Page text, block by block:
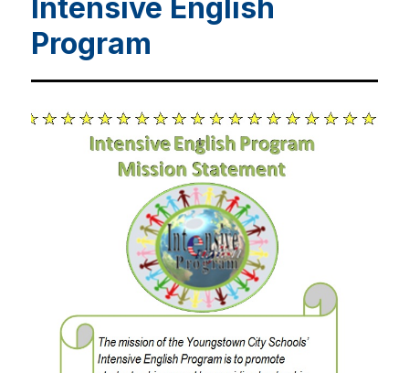
Intensive English
Program